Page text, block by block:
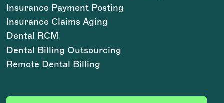
Insurance Payment Posting
Insurance Claims Aging
Dental RCM
Dental Billing Outsourcing
Remote Dental Billing